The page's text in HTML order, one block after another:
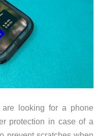
looking for a phone
protection in case of a